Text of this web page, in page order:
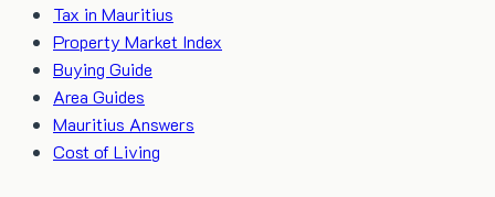
Tax in Mauritius
Property Market Index
Buying Guide
Area Guides
Mauritius Answers
Cost of Living